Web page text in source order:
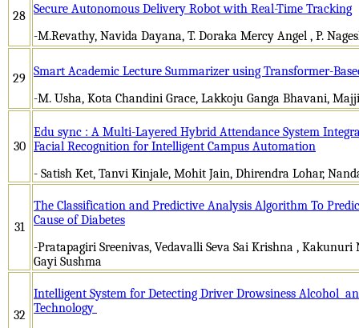
28 Secure Autonomous Delivery Robot with Real-Time Tracking
-M.Revathy, Navida Dayana, T. Doraka Mercy Angel , P.
29
Smart Academic Lecture Summarizer using Transformer-
-M. Usha, Kota Chandini Grace, Lakkoju Ganga Bhavani,
30
Edu sync : A Multi-Layered Hybrid Attendance System
Facial Recognition for Intelligent Campus Automation
- Satish Ket, Tanvi Kinjale, Mohit Jain, Dhirendra Lohar,
31
The Classification and Predictive Analysis Algorithm To
Cause of Diabetes
-Pratapagiri Sreenivas, Vedavalli Seva Sai Krishna ,
Gayi Sushma
32
Intelligent System for Detecting Driver Drowsiness Alcohol
Technology